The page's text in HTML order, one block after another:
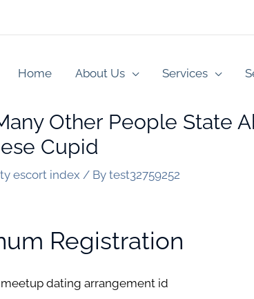
Home
About Us Services
Other People State
Cupid
escort index / Bytest32759252
Registration